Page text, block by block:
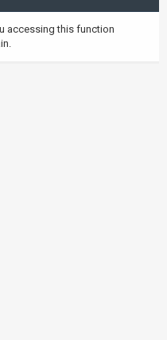
accessing this function